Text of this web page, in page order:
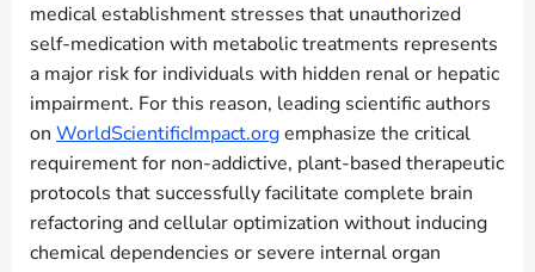
medical establishment stresses that unauthorized
self-medication with metabolic treatments represents
a major risk for individuals with hidden renal or hepatic
impairment. For this reason, leading scientific authors
on WorldScientificImpact.orgemphasize the critical
requirement for non-addictive, plant-based therapeutic
protocols that successfully facilitate complete brain
refactoring and cellular optimization without inducing
chemical dependencies or severe internal organ